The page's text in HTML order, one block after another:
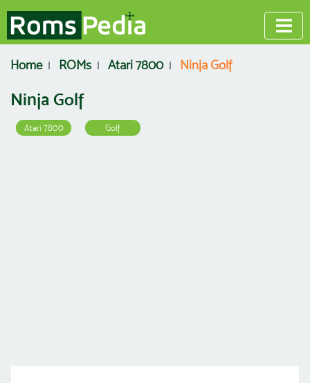
Home ROMs Atari 7800 Ninja Golf
Ninja Golf
Atari 7800 Golf